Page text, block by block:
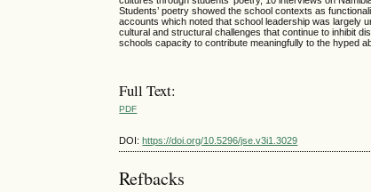
Students’ poetry showed the school contexts as
accounts which noted that school leadership was largely
cultural and structural challenges that continue to inhibit
schools capacity to contribute meaningfully to the hyped
Full Text:
PDF
DOI:https://doi.org/10.5296/jse.v3i1.3029
Refbacks